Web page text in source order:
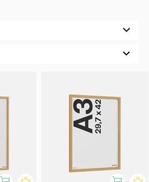
gallery wall, showcase a single
function and form. With our oak